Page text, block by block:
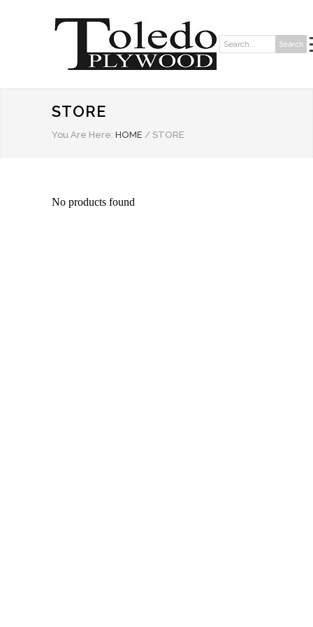
Search: Search
STORE
You Are Here: HOME / STORE
No products found